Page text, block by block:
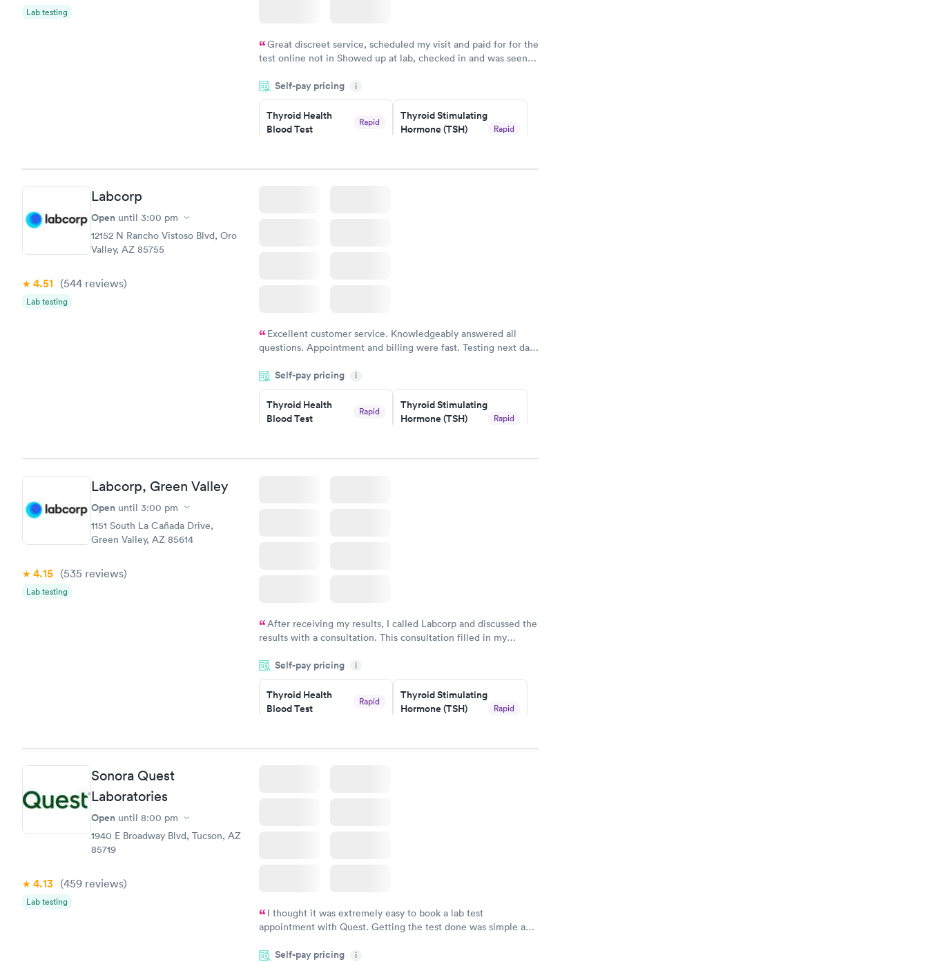
Lab testing
Great discreet service, scheduled my visit and paid for for the
test online not in Showed up at lab, checked in and was seen
came back quickly within 2 days because I did my test on a
Friday. Quick, easy and cheap. Didn't have to wait for a visit to
my PCP, and then get referral to lab.
Self-pay pricing i
Thyroid Health
Blood Test
Rapid
Book now
Thyroid Stimulating
Hormone (TSH)
Rapid
Book now
Labcorp
Open until 3:00 pm
12152 N Rancho Vistoso Blvd, Oro
Valley, AZ 85755
4.51 (544 reviews)
Lab testing
Excellent customer service. Knowledgeably answered all
questions. Appointment and billing were fast. Testing next day
Highly recommend.
Self-pay pricing i
Thyroid Health
Blood Test
Rapid
Book now
Thyroid Stimulating
Hormone (TSH)
Rapid
Book now
Labcorp, Green Valley
Open until 3:00 pm
1151 South La Cañada Drive,
Green Valley, AZ 85614
4.15 (535 reviews)
Lab testing
After receiving my results, I called Labcorp and discussed the
results with a consultation. This consultation filled in my
situation.
Self-pay pricing i
Thyroid Health
Blood Test
Rapid
Book now
Thyroid Stimulating
Hormone (TSH)
Rapid
Book now
Sonora Quest
Laboratories
Open until 8:00 pm
1940 E Broadway Blvd, Tucson, AZ
85719
4.13 (459 reviews)
Lab testing
I thought it was extremely easy to book a lab test
appointment with Quest. Getting the test done was simple and
something so user friendly.
Self-pay pricing i